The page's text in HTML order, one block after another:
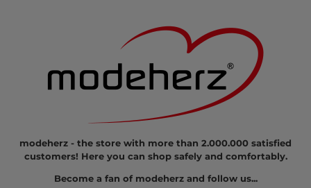
modeherz - the store with more than 2.000.000 satisfied
customers! Here you can shop safely and comfortably.
Become a fan of modeherz and follow us...